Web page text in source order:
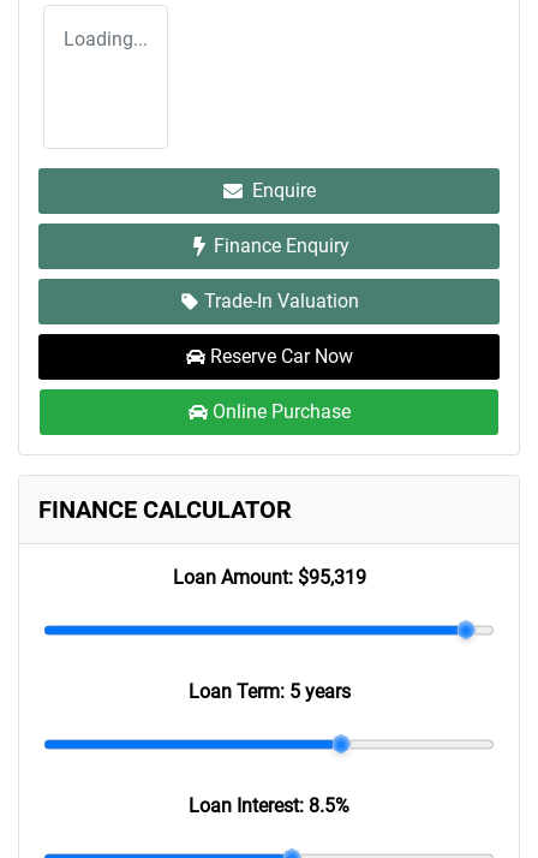
Loading...
Enquire
Finance Enquiry
Trade-In Valuation
Reserve Car Now
Online Purchase
FINANCE CALCULATOR
Loan Amount: $95,319
Loan Term: 5 years
Loan Interest: 8.5%